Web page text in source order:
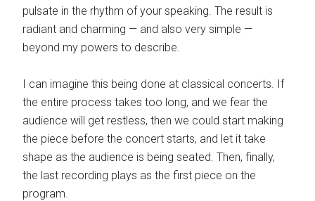
pulsate in the rhythm of your speaking. The result is
radiant and charming — and also very simple —
beyond my powers to describe.
I can imagine this being done at classical concerts. If
the entire process takes too long, and we fear the
audience will get restless, then we could start making
the piece before the concert starts, and let it take
shape as the audience is being seated. Then, finally,
the last recording plays as the first piece on the
program.